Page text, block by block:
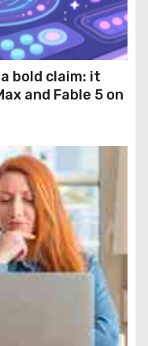
bold claim: it
and Fable 5 on